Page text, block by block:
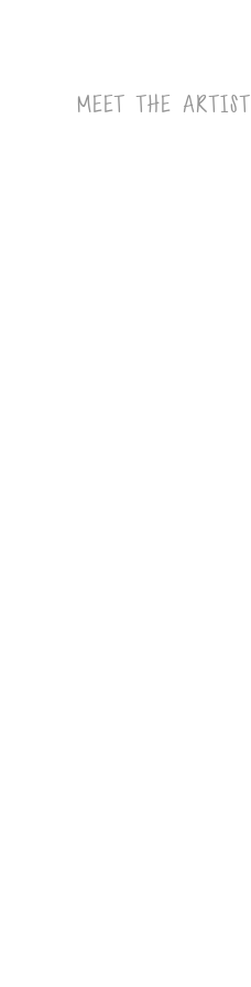
MEET THE ARTIST